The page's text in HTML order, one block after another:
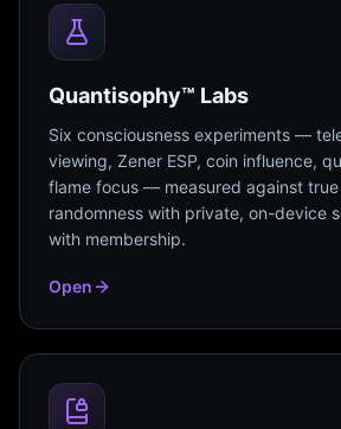
Quantisophy™ Labs
Six consciousness experiments —
viewing, Zener ESP, coin influence,
flame focus — measured against
randomness with private, on-device
with membership.
Open